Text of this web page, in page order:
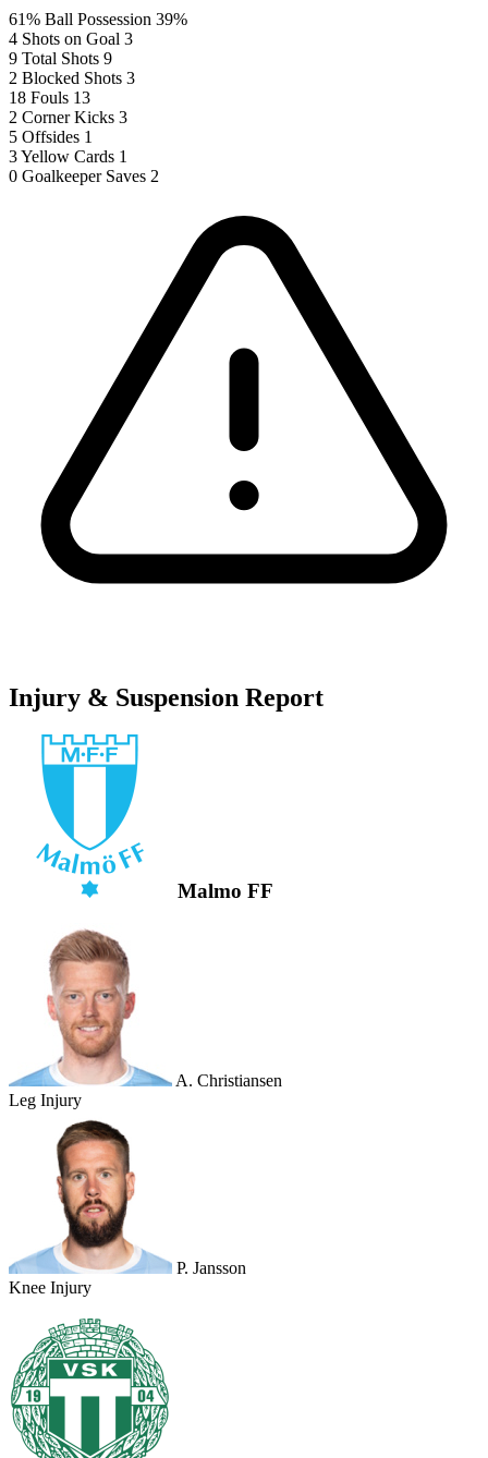
61% Ball Possession 39%
4 Shots on Goal 3
9 Total Shots 9
2 Blocked Shots 3
18 Fouls 13
2 Corner Kicks 3
5 Offsides 1
3Yellow Cards 1
0 Goalkeeper Saves 2
Injury & Suspension Report
Malmo FF
A. Christiansen
Leg Injury
P. Jansson
Knee Injury